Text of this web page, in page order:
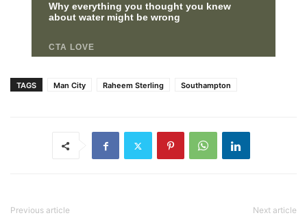
TAGS Man City Raheem Sterling Southampton
Previous article Next article